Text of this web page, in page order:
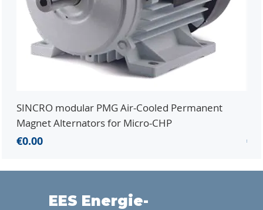
SINCRO modular PMG Air-Cooled Permanent
Magnet Alternators for Micro-CHP
Price
€0.00
EES Energie-